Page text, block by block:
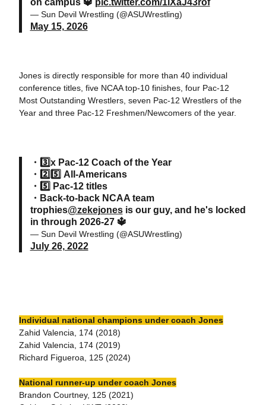
on campus 🔱 pic.twitter.com/1lXaJ43rof
— Sun Devil Wrestling (@ASUWrestling)
May 15, 2026
Jones is directly responsible for more than 40 individual
conference titles, five NCAA top-10 finishes, four Pac-12
Most Outstanding Wrestlers, seven Pac-12 Wrestlers of the
Year and three Pac-12 Freshmen/Newcomers of the year.
・3️⃣x Pac-12 Coach of the Year
・2️⃣5️⃣ All-Americans
・5️⃣ Pac-12 titles
・Back-to-back NCAA team
trophies@zekejonesis our guy, and he's locked
in through 2026-27 🔱
— Sun Devil Wrestling (@ASUWrestling)
July 26, 2022
Individual national champions under coach Jones
Zahid Valencia, 174 (2018)
Zahid Valencia, 174 (2019)
Richard Figueroa, 125 (2024)
National runner-up under coach Jones
Brandon Courtney, 125 (2021)